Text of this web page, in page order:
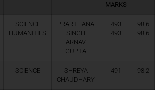
MARKS
SCIENCE
HUMANITIES
PRARTHANA
SINGH
ARNAV
GUPTA
493
493
98.6
98.6
SCIENCE
SHREYA
CHAUDHARY
491 98.2